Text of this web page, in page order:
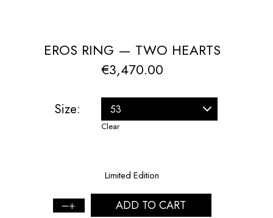
EROS RING — TWO HEARTS
€3,470.00
Size:
Clear
Limited Edition
Eros
ADD TO CART